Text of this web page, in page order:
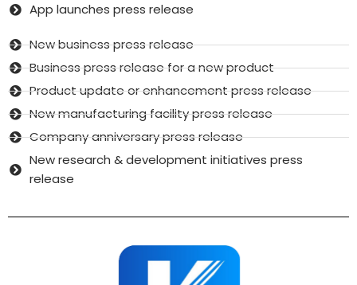
App launches press release
New business press release
Business press release for a new product
Product update or enhancement press release
New manufacturing facility press release
Company anniversary press release
New research & development initiatives press
release